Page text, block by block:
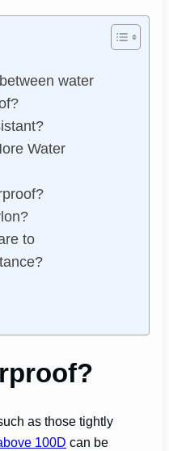
water
Water
to
as those tightly
100D can be